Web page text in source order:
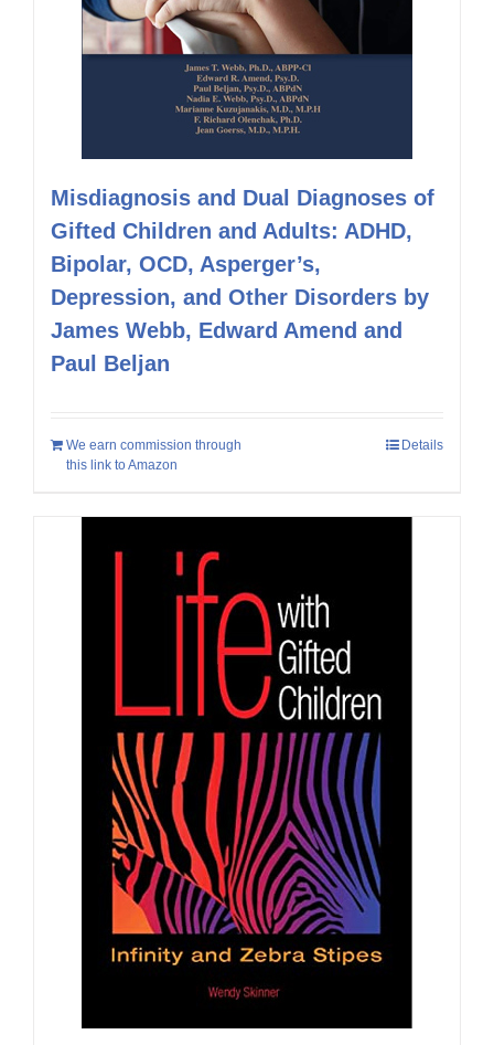
Misdiagnosis and Dual Diagnoses of
Gifted Children and Adults: ADHD,
Bipolar, OCD, Asperger’s,
Depression, and Other Disorders by
James Webb, Edward Amend and
Paul Beljan
We earn commission through
this link to Amazon
Details